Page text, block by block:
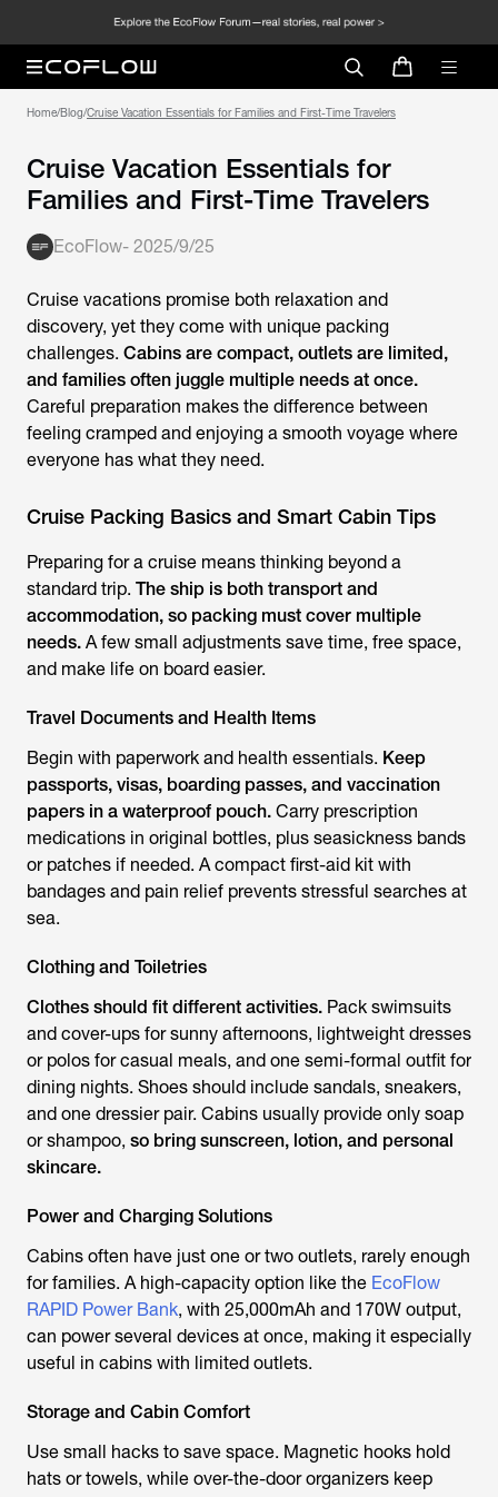
Home/Blog/Cruise Vacation Essentials for Families and First-Time Travelers
Cruise Vacation Essentials for
Families and First-Time Travelers
EcoFlow- 2025/9/25
Cruise vacations promise both relaxation and
discovery, yet they come with unique packing
challenges. Cabins are compact, outlets are limited,
and families often juggle multiple needs at once.
Careful preparation makes the difference between
feeling cramped and enjoying a smooth voyage where
everyone has what they need.
Cruise Packing Basics and Smart Cabin Tips
Preparing for a cruise means thinking beyond a
standard trip. The ship is both transport and
accommodation, so packing must cover multiple
needs. A few small adjustments save time, free space,
and make life on board easier.
Travel Documents and Health Items
Begin with paperwork and health essentials. Keep
passports, visas, boarding passes, and vaccination
papers in a waterproof pouch. Carry prescription
medications in original bottles, plus seasickness bands
or patches if needed. A compact first-aid kit with
bandages and pain relief prevents stressful searches at
sea.
Clothing and Toiletries
Clothes should fit different activities. Pack swimsuits
and cover-ups for sunny afternoons, lightweight dresses
or polos for casual meals, and one semi-formal outfit for
dining nights. Shoes should include sandals, sneakers,
and one dressier pair. Cabins usually provide only soap
or shampoo, so bring sunscreen, lotion, and personal
skincare.
Power and Charging Solutions
Cabins often have just one or two outlets, rarely enough
for families. A high-capacity option like the EcoFlow
RAPID Power Bank, with 25,000mAh and 170W output,
can power several devices at once, making it especially
useful in cabins with limited outlets.
Storage and Cabin Comfort
Use small hacks to save space. Magnetic hooks hold
hats or towels, while over-the-door organizers keep